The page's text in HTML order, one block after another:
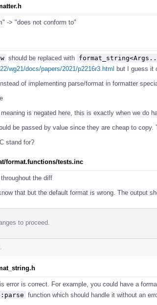
-> "does not conform to"
should be replaced with
wg21/docs/papers/2021/p2216r3.html but I guess it
of implementing parse/format in formatter
is negated here, this is exactly when we do
be passed by value since they are cheap to copy.
stand for?
format.functions/tests.inc
the diff
that but the default format is wrong. The output
to proceed.
error is correct. For example, you could have a
function which should handle it without an